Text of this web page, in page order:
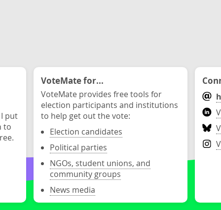
put
to
VoteMate for...
VoteMate provides free tools for
election participants and institutions
to help get out the vote:
Election candidates
Political parties
NGOs, student unions, and
community groups
News media